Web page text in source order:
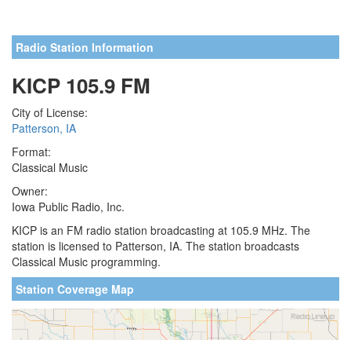
Radio Station Information
KICP 105.9 FM
City of License:
Patterson, IA
Format:
Classical Music
Owner:
Iowa Public Radio, Inc.
KICP is an FM radio station broadcasting at 105.9 MHz. The
station is licensed to Patterson, IA. The station broadcasts
Classical Music programming.
Station Coverage Map